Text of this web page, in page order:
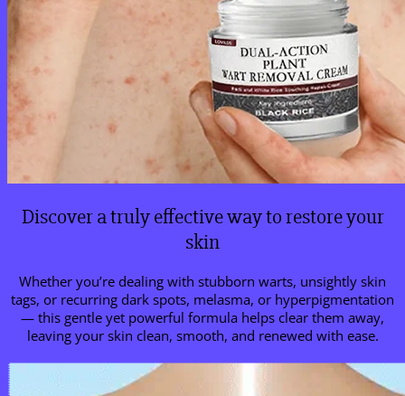
Discover a truly effective way to restore your
skin
Whether you’re dealing with stubborn warts, unsightly skin
tags, or recurring dark spots, melasma, or hyperpigmentation
— this gentle yet powerful formula helps clear them away,
leaving your skin clean, smooth, and renewed with ease.